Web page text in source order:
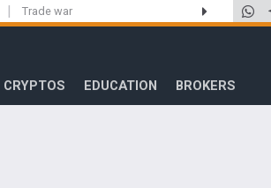
| Trade war
CRYPTOS EDUCATION BROKERS